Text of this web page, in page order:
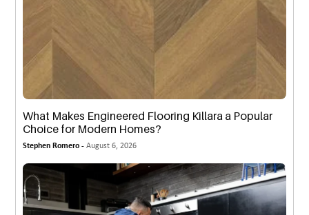
What Makes Engineered Flooring Killara a Popular
Choice for Modern Homes?
Stephen Romero -August 6, 2026